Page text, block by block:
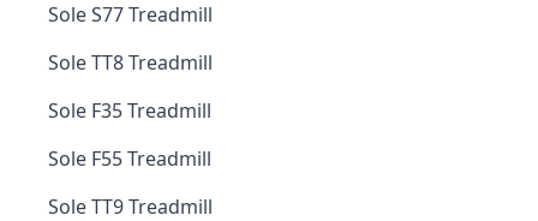
Sole S77 Treadmill
Sole TT8 Treadmill
Sole F35 Treadmill
Sole F55 Treadmill
Sole TT9 Treadmill